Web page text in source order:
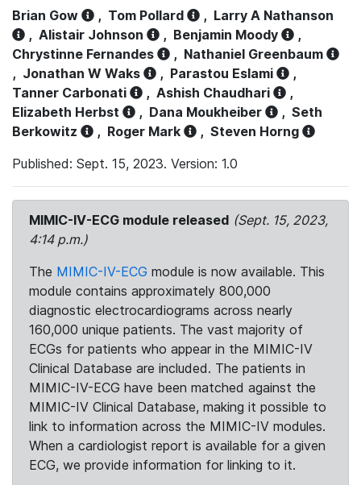
Brian Gow , Tom Pollard , Larry A Nathanson
, Alistair Johnson , Benjamin Moody
,
Chrystinne Fernandes
, Nathaniel Greenbaum
, Jonathan W Waks , Parastou Eslami
,
Tanner Carbonati
, Ashish Chaudhari
,
Elizabeth Herbst
, Dana Moukheiber , Seth
Berkowitz
, Roger Mark , Steven Horng
Published: Sept. 15, 2023. Version: 1.0
MIMIC-IV-ECG module released (Sept. 15, 2023,
4:14 p.m.)
The MIMIC-IV-ECG module is now available. This
module contains approximately 800,000
diagnostic electrocardiograms across nearly
160,000 unique patients. The vast majority of
ECGs for patients who appear in the MIMIC-IV
Clinical Database are included. The patients in
MIMIC-IV-ECG have been matched against the
MIMIC-IV Clinical Database, making it possible to
link to information across the MIMIC-IV modules.
When a cardiologist report is available for a given
ECG, we provide information for linking to it.